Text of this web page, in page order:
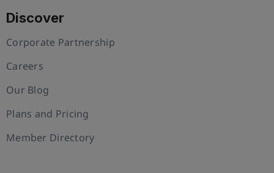
Discover
Corporate Partnership
Careers
Our Blog
Plans and Pricing
Member Directory